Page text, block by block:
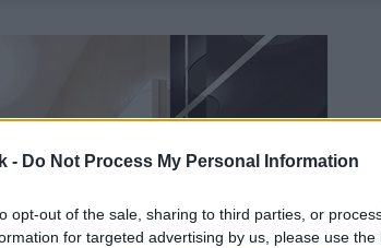
- Do Not Process My Personal Information
opt-out of the sale, sharing to third parties, or
for targeted advertising by us, please use